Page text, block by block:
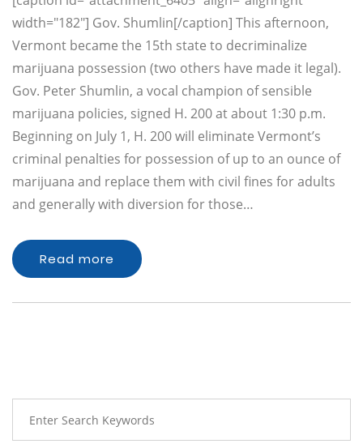
width="182"] Gov. Shumlin[/caption] This afternoon,
Vermont became the 15th state to decriminalize
marijuana possession (two others have made it legal).
Gov. Peter Shumlin, a vocal champion of sensible
marijuana policies, signed H. 200 at about 1:30 p.m.
Beginning on July 1, H. 200 will eliminate Vermont’s
criminal penalties for possession of up to an ounce of
marijuana and replace them with civil fines for adults
and generally with diversion for those…
Read more